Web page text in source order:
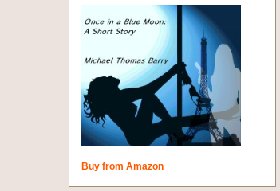
Buy from Amazon